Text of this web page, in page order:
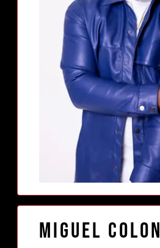
Miguel Colon